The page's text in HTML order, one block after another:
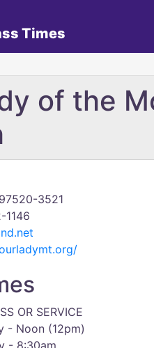
Times
of the
3521
1146
OR SERVICE
- Noon (12pm)
- 8:30am